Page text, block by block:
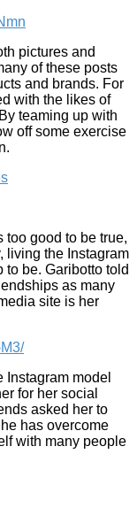
pictures and
of these posts
and brands. For
with the likes of
teaming up with
off some exercise
too good to be true,
living the Instagram
to be. Garibotto told
as many
site is her
Instagram model
for her social
asked her to
has overcome
with many people